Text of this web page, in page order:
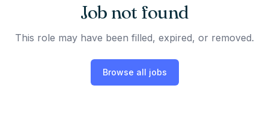
Job not found
This role may have been filled, expired, or removed.
Browse all jobs